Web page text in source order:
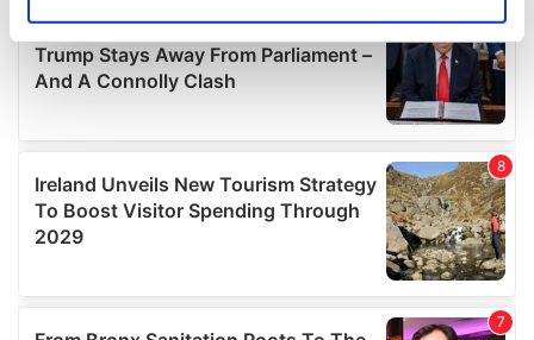
Find out more about how your personal data is processed
and set your preferences in the
details section.
We use cookies to personalise content and ads, to
provide social media features and to analyse our traffic.
We also share information about your use of our site with
our social media, advertising and analytics partners who
may combine it with other information that you’ve